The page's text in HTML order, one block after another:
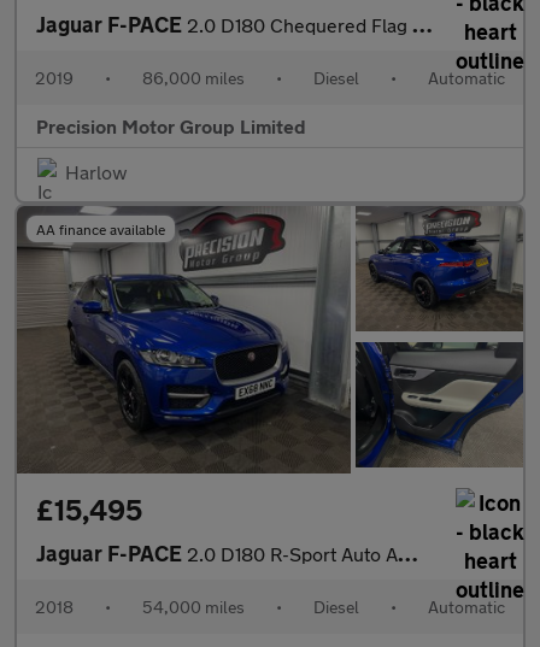
Jaguar F-PACE 2.0 D180 Chequered Flag Auto AWD Euro 6 (s/s) 5dr
2019 • 86,000 miles • Diesel • Automatic
Precision Motor Group Limited
Harlow
AA finance available
£15,495
Jaguar F-PACE 2.0 D180 R-Sport Auto AWD Euro 6 (s/s) 5dr
2018 • 54,000 miles • Diesel • Automatic